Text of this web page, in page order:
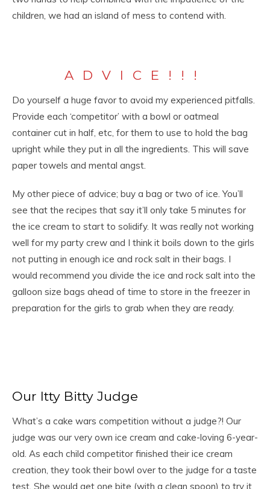
children, we had an island of mess to contend with.
ADVICE!!!
Do yourself a huge favor to avoid my experienced pitfalls.
Provide each ‘competitor’ with a bowl or oatmeal
container cut in half, etc, for them to use to hold the bag
upright while they put in all the ingredients. This will save
paper towels and mental angst.
My other piece of advice; buy a bag or two of ice. You’ll
see that the recipes that say it’ll only take 5 minutes for
the ice cream to start to solidify. It was really not working
well for my party crew and I think it boils down to the girls
not putting in enough ice and rock salt in their bags. I
would recommend you divide the ice and rock salt into the
galloon size bags ahead of time to store in the freezer in
preparation for the girls to grab when they are ready.
Our Itty Bitty Judge
What’s a cake wars competition without a judge?! Our
judge was our very own ice cream and cake-loving 6-year-
old. As each child competitor finished their ice cream
creation, they took their bowl over to the judge for a taste
test. She would get one bite (with a clean spoon) to try it